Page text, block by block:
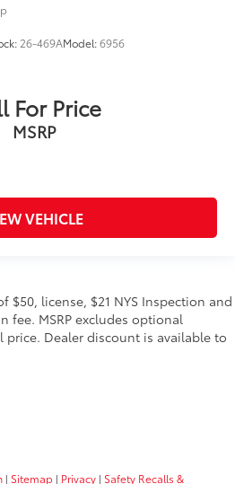
26-469AModel:6956
For Price
MSRP
VEHICLE
$50, license, $21 NYS Inspection and
fee. MSRP excludes optional
Dealer discount is available to
| Sitemap | Privacy | Safety Recalls &